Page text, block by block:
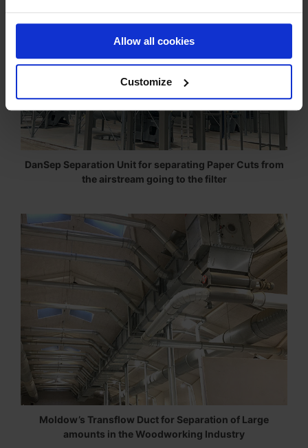
Allow all cookies
Customize
DanSep Separation Unit for separating Paper Cuts from
the airstream going to the filter
Moldow’s Transflow Duct for Separation of Large
amounts in the Woodworking Industry